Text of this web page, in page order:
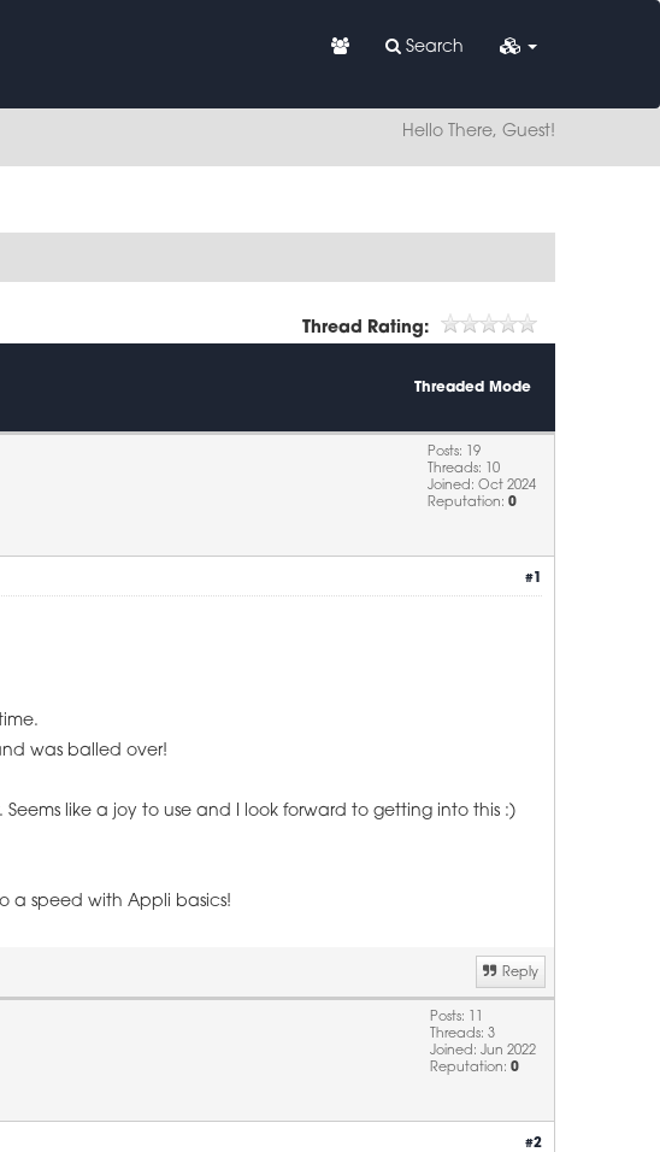
Search
Hello There, Guest!
Thread Rating:
Threaded Mode
Posts: 19
Threads: 10
Joined: Oct 2024
Reputation: 0
#1
was balled over!
like a joy to use and I look forward to getting into this :)
a speed with Appli basics!
Reply
Posts: 11
Threads: 3
Joined: Jun 2022
Reputation: 0
#2